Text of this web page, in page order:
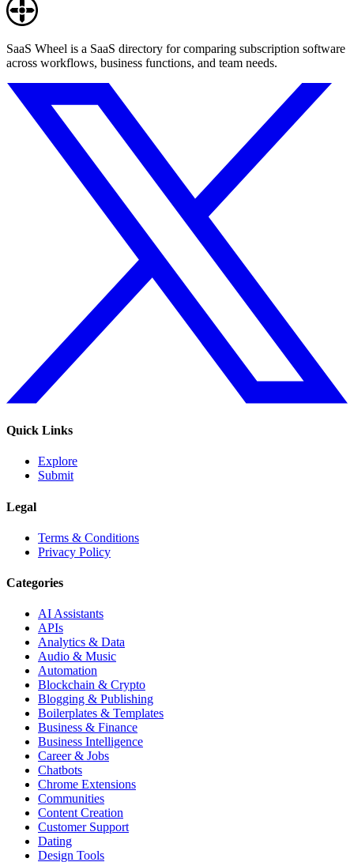
SaaS Wheel is a SaaS directory for comparing subscription software
across workflows, business functions, and team needs.
Quick Links
Explore
Submit
Legal
Terms & Conditions
Privacy Policy
Categories
AI Assistants
APIs
Analytics & Data
Audio & Music
Automation
Blockchain & Crypto
Blogging & Publishing
Boilerplates & Templates
Business & Finance
Business Intelligence
Career & Jobs
Chatbots
Chrome Extensions
Communities
Content Creation
Customer Support
Dating
Design Tools